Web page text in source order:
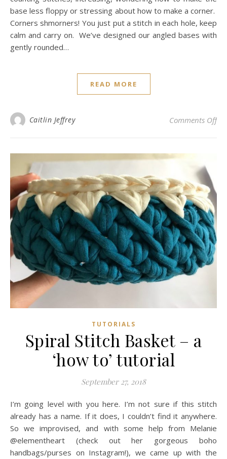
base less floppy or stressing about how to make a corner.
Corners shmorners! You just put a stitch in each hole, keep
calm and carry on. We’ve designed our angled bases with
gently rounded…
READ MORE
Caitlin Jeffrey Comments Offon
TUTORIALS
Spiral Stitch Basket – a
‘how to’ tutorial
September 27, 2018
I’m going level with you here. I’m not sure if this stitch
already has a name. If it does, I couldn’t find it anywhere.
So we improvised, and with some help from Melanie
@elementheart (check out her gorgeous boho
handbags/purses on Instagram!), we came up with the